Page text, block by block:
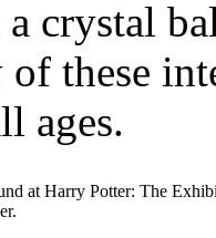
crystal
of these
ages.
at Harry Potter: The